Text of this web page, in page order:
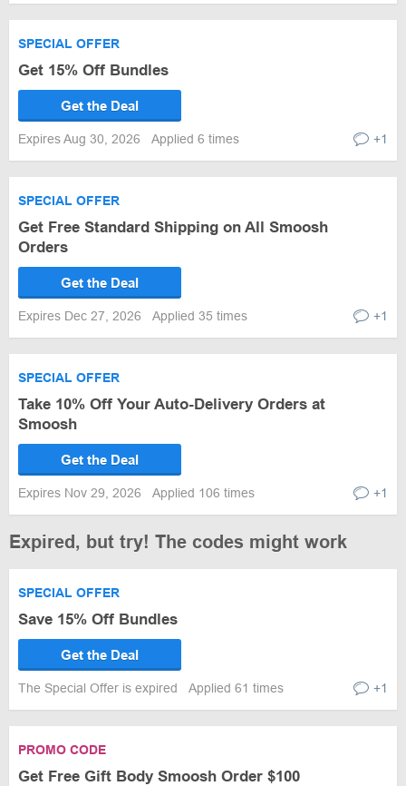
SPECIAL OFFER
Get 15% Off Bundles
Get the Deal
Expires Aug 30, 2026 Applied 6 times +1
SPECIAL OFFER
Get Free Standard Shipping on All Smoosh
Orders
Get the Deal
Expires Dec 27, 2026 Applied 35 times +1
SPECIAL OFFER
Take 10% Off Your Auto-Delivery Orders at
Smoosh
Get the Deal
Expires Nov 29, 2026 Applied 106 times +1
Expired, but try! The codes might work
SPECIAL OFFER
Save 15% Off Bundles
Get the Deal
The Special Offer is expired Applied 61 times +1
PROMO CODE
Get Free Gift Body Smoosh Order $100